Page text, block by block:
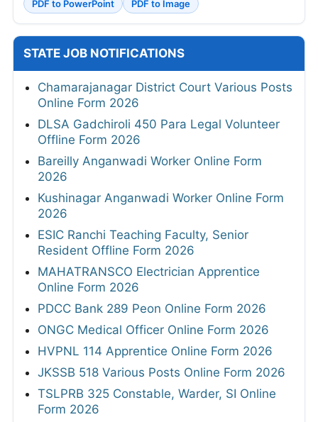
PDF to PowerPoint PDF to Image
STATE JOB NOTIFICATIONS
Chamarajanagar District Court Various Posts
Online Form 2026
DLSA Gadchiroli 450 Para Legal Volunteer
Offline Form 2026
Bareilly Anganwadi Worker Online Form
2026
Kushinagar Anganwadi Worker Online Form
2026
ESIC Ranchi Teaching Faculty, Senior
Resident Offline Form 2026
MAHATRANSCO Electrician Apprentice
Online Form 2026
PDCC Bank 289 Peon Online Form 2026
ONGC Medical Officer Online Form 2026
HVPNL 114 Apprentice Online Form 2026
JKSSB 518 Various Posts Online Form 2026
TSLPRB 325 Constable, Warder, SI Online
Form 2026